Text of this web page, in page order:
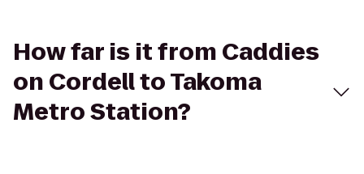
How far is it from Caddies
on Cordell to Takoma
Metro Station?